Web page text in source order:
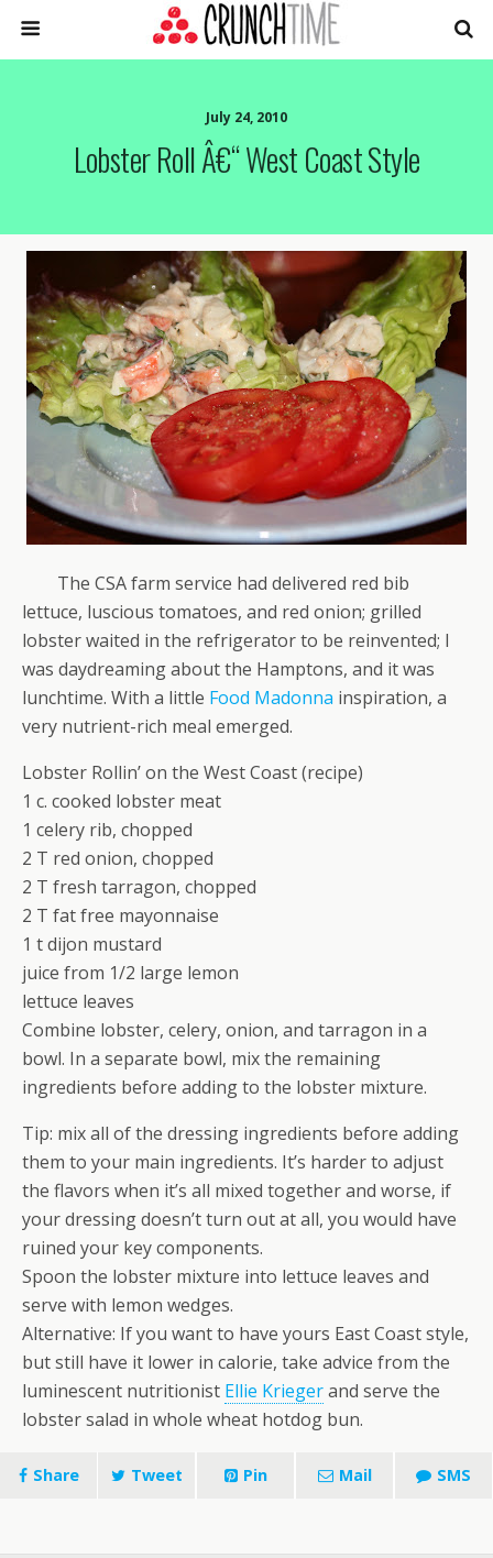
July 24, 2010
Lobster Roll Â€“ West Coast Style
The CSA farm service had delivered red bib
lettuce, luscious tomatoes, and red onion; grilled
lobster waited in the refrigerator to be reinvented; I
was daydreaming about the Hamptons, and it was
lunchtime. With a little Food Madonna inspiration, a
very nutrient-rich meal emerged.
Lobster Rollin’ on the West Coast (recipe)
1 c. cooked lobster meat
1 celery rib, chopped
2 T red onion, chopped
2 T fresh tarragon, chopped
2 T fat free mayonnaise
1 t dijon mustard
juice from 1/2 large lemon
lettuce leaves
Combine lobster, celery, onion, and tarragon in a
bowl. In a separate bowl, mix the remaining
ingredients before adding to the lobster mixture.
Tip: mix all of the dressing ingredients before adding
them to your main ingredients. It’s harder to adjust
the flavors when it’s all mixed together and worse, if
your dressing doesn’t turn out at all, you would have
ruined your key components.
Spoon the lobster mixture into lettuce leaves and
serve with lemon wedges.
Alternative: If you want to have yours East Coast style,
but still have it lower in calorie, take advice from the
luminescent nutritionist Ellie Kriegerand serve the
lobster salad in whole wheat hotdog bun.
Share Tweet Pin Mail SMS